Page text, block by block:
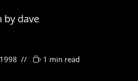
by dave
1 min read